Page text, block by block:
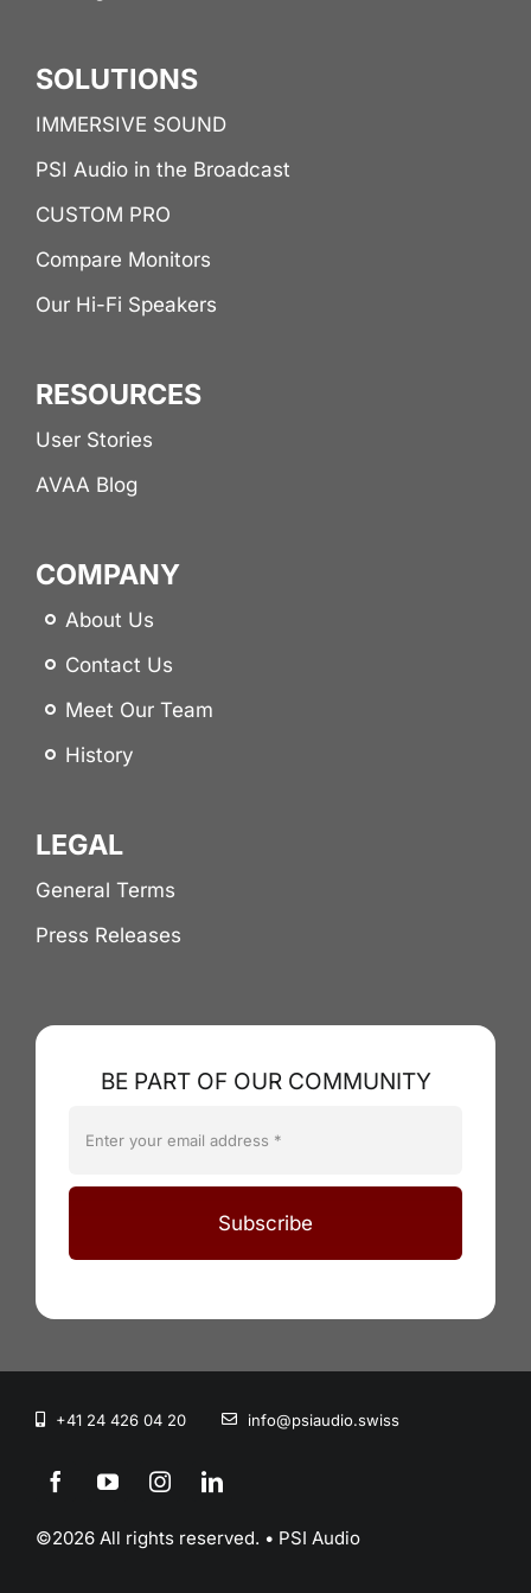
SOLUTIONS
IMMERSIVE SOUND
PSI Audio in the Broadcast
CUSTOM PRO
Compare Monitors
Our Hi-Fi Speakers
RESOURCES
User Stories
AVAA Blog
COMPANY
About Us
Contact Us
Meet Our Team
History
LEGAL
General Terms
Press Releases
BE PART OF OUR COMMUNITY
Subscribe
+41 24 426 04 20 info@psiaudio.swiss
©2026 All rights reserved. • PSI Audio